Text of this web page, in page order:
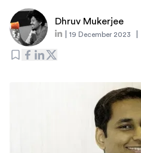
Dhruv Mukerjee
19 December 2023